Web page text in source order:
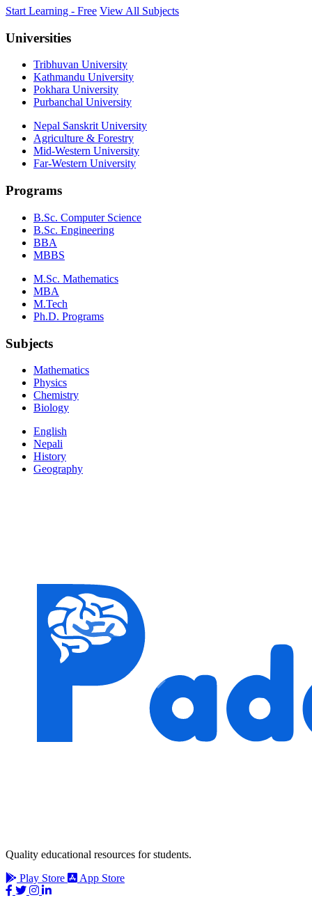
Start Learning - Free View All Subjects
Universities
Tribhuvan University
Kathmandu University
Pokhara University
Purbanchal University
Nepal Sanskrit University
Agriculture & Forestry
Mid-Western University
Far-Western University
Programs
B.Sc. Computer Science
B.Sc. Engineering
BBA
MBBS
M.Sc. Mathematics
MBA
M.Tech
Ph.D. Programs
Subjects
Mathematics
Physics
Chemistry
Biology
English
Nepali
History
Geography
Quality educational resources for students.
Play Store
App Store